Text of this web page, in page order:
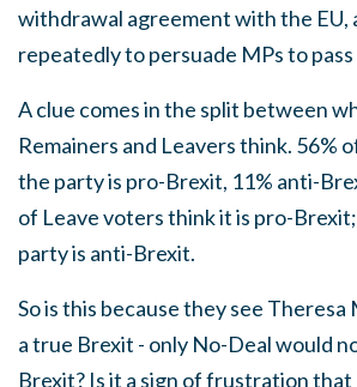
withdrawal agreement with the EU,
repeatedly to persuade MPs to pass
A clue comes in the split between
Remainers and Leavers think. 56%
the party is pro-Brexit, 11% anti-
of Leave voters think it is pro-
party is anti-Brexit.
So is this because they see Theresa
a true Brexit - only No-Deal would
Brexit? Is it a sign of frustration